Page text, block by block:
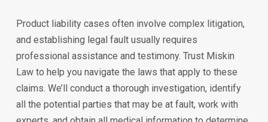
Product liability cases often involve complex litigation,
and establishing legal fault usually requires
professional assistance and testimony. Trust Miskin
Law to help you navigate the laws that apply to these
claims. We’ll conduct a thorough investigation, identify
all the potential parties that may be at fault, work with